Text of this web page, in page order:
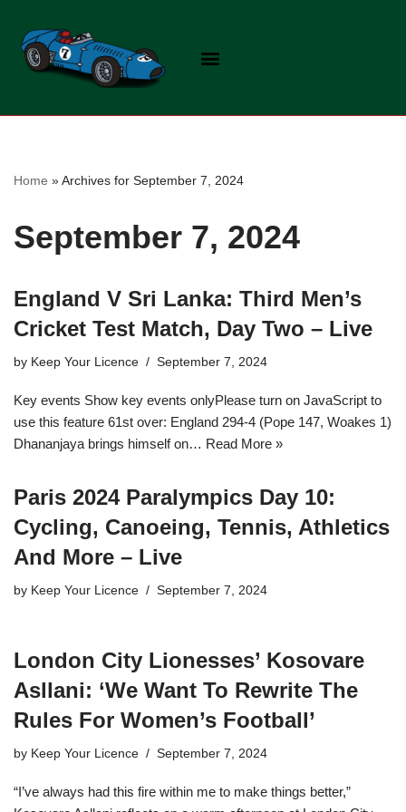
Skip
Home »Archives for September 7, 2024
September 7, 2024
England V Sri Lanka: Third Men’s
Cricket Test Match, Day Two – Live
by Keep Your Licence September 7, 2024
Key events Show key events onlyPlease turn on JavaScript to
use this feature 61st over: England 294-4 (Pope 147, Woakes 1)
Dhananjaya brings himself on… Read More »
Paris 2024 Paralympics Day 10:
Cycling, Canoeing, Tennis, Athletics
And More – Live
by Keep Your Licence September 7, 2024
London City Lionesses’ Kosovare
Asllani: ‘We Want To Rewrite The
Rules For Women’s Football’
by Keep Your Licence September 7, 2024
“I’ve always had this fire within me to make things better,”